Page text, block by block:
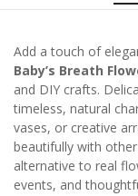
Add a touch of
Baby’s Breath
and DIY crafts.
timeless, natural
vases, or creative
beautifully with
alternative to real
events, and